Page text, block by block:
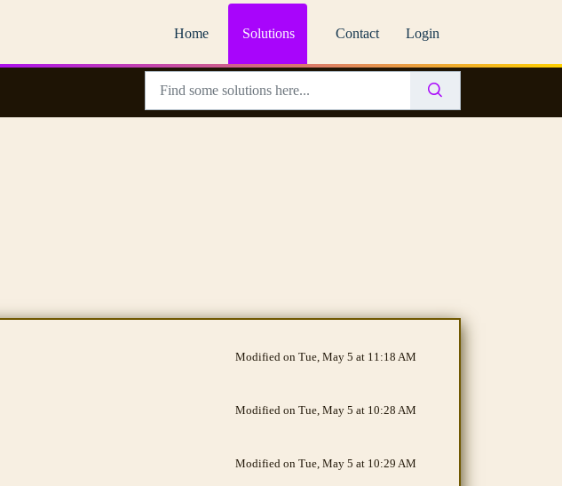
Home Solutions Contact Login
Modified on Tue, May 5 at 11:18 AM
Modified on Tue, May 5 at 10:28 AM
Modified on Tue, May 5 at 10:29 AM